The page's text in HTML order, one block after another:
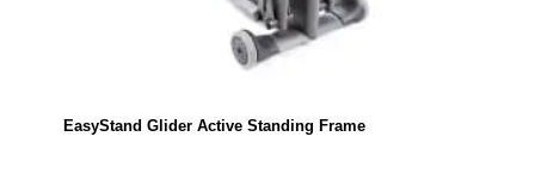
EasyStand Glider Active Standing Frame